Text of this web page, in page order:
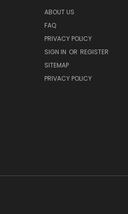
ABOUT US
FAQ
PRIVACY POLICY
SIGN IN OR REGISTER
SITEMAP
PRIVACY POLICY